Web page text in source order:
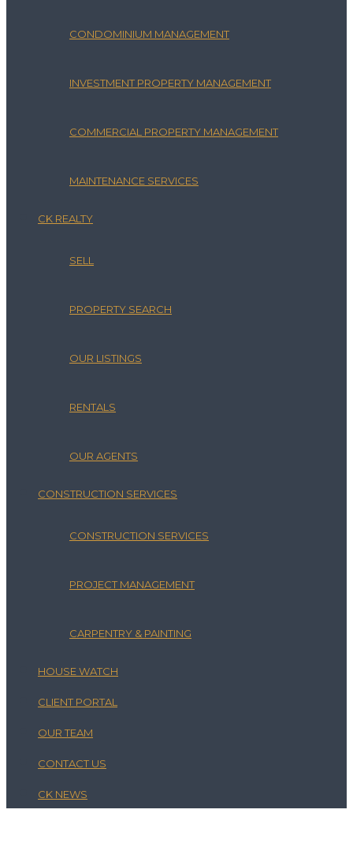
CONDOMINIUM MANAGEMENT
INVESTMENT PROPERTY MANAGEMENT
COMMERCIAL PROPERTY MANAGEMENT
MAINTENANCE SERVICES
CK REALTY
SELL
PROPERTY SEARCH
OUR LISTINGS
RENTALS
OUR AGENTS
CONSTRUCTION SERVICES
CONSTRUCTION SERVICES
PROJECT MANAGEMENT
CARPENTRY & PAINTING
HOUSE WATCH
CLIENT PORTAL
OUR TEAM
CONTACT US
CK NEWS